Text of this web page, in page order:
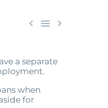
  
a separate
when
for